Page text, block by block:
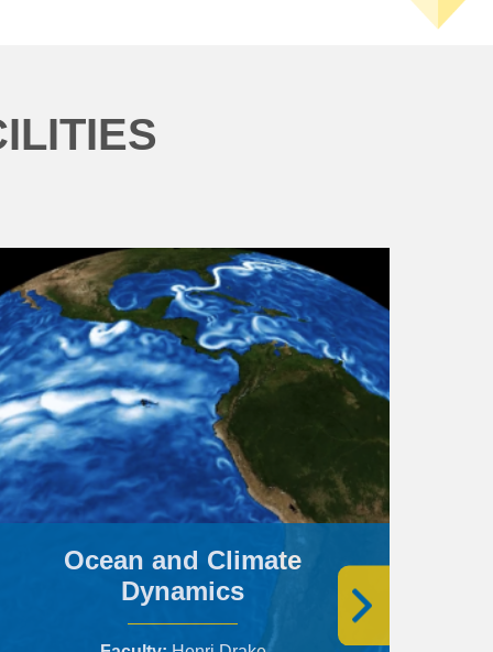
Ocean and Climate
Dynamics